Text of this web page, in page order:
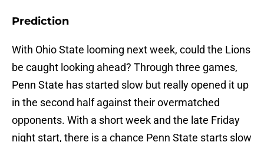
Prediction
With Ohio State looming next week, could the Lions
be caught looking ahead? Through three games,
Penn State has started slow but really opened it up
in the second half against their overmatched
opponents. With a short week and the late Friday
night start, there is a chance Penn State starts slow